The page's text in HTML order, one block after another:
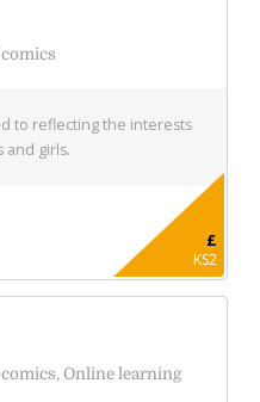
to reflecting the interests
and girls.
£
KS2
Online learning